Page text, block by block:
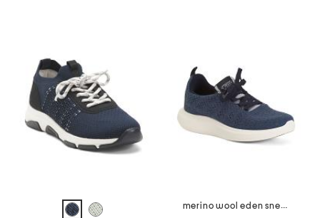
merino wool eden sneakers